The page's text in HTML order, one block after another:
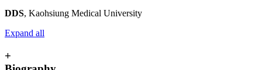
DDS, Kaohsiung Medical University
Expand all
+